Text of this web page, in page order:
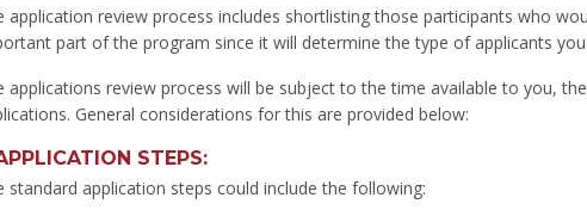
application review process includes shortlisting those participants who
part of the program since it will determine the type of applicants
applications review process will be subject to the time available to you,
General considerations for this are provided below:
STEPS:
standard application steps could include the following: